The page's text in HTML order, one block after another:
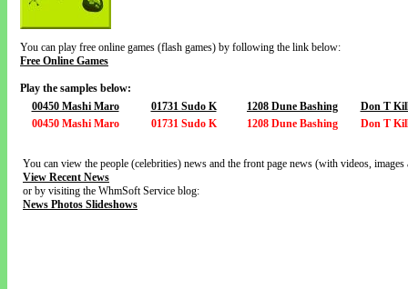
You can play free online games (flash games) by following the link below:
Free Online Games
Play the samples below:
00450 Mashi Maro
01731 Sudo K 1208 Dune Bashing
Don T
00450 Mashi Maro
01731 Sudo K 1208 Dune Bashing Don T
You can view the people (celebrities) news and the front page news (with videos,
View Recent News
or by visiting the WhmSoft Service blog:
News Photos Slideshows